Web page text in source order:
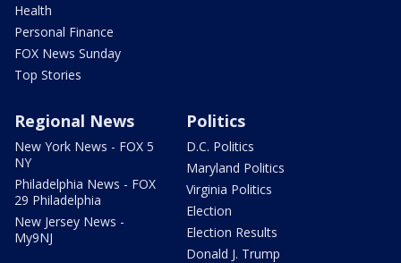
Health
Personal Finance
FOX News Sunday
Top Stories
Regional News
New York News - FOX 5
NY
Philadelphia News - FOX
29 Philadelphia
New Jersey News -
My9NJ
Politics
D.C. Politics
Maryland Politics
Virginia Politics
Election
Election Results
Donald J. Trump